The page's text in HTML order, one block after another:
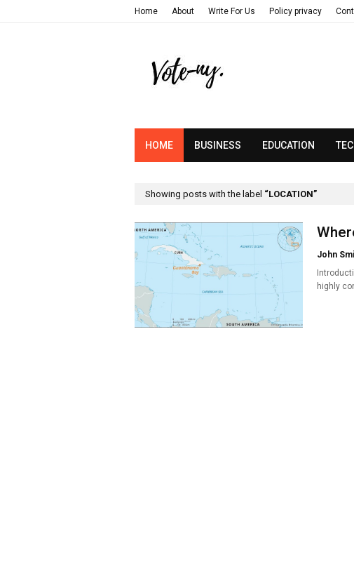
Home About Write For Us Policy privacy
HOME BUSINESS EDUCATION
Showing posts with the label LOCATION
John
highly